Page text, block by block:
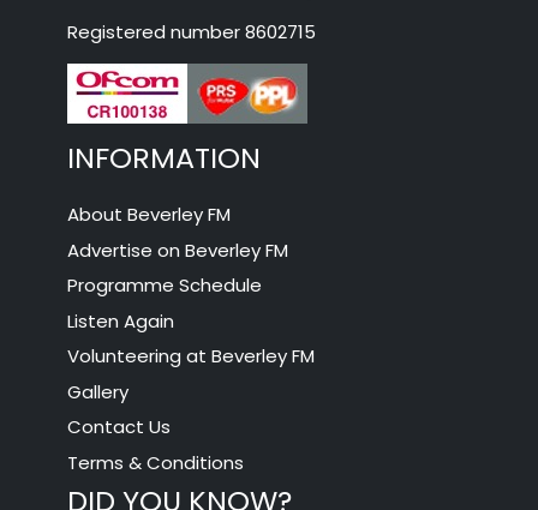
Registered number 8602715
INFORMATION
About Beverley FM
Advertise on Beverley FM
Programme Schedule
Listen Again
Volunteering at Beverley FM
Gallery
Contact Us
Terms & Conditions
DID YOU KNOW?